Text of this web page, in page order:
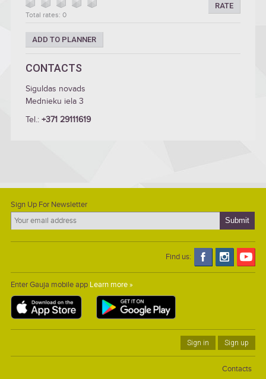
RATE
Total rates: 0
ADD TO PLANNER
CONTACTS
Siguldas novads
Mednieku iela 3
Tel.: +371 29111619
Sign Up For Newsletter
Find us:
Enter Gauja mobile app Learn more »
Sign in Sign up
Contacts